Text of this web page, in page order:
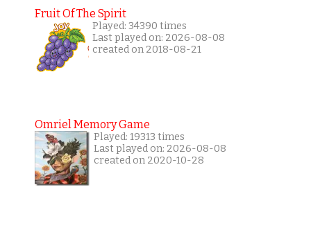
Fruit Of The Spirit
Played: 34390 times
Last played on: 2026-08-08
created on 2018-08-21
Omriel Memory Game
Played: 19313 times
Last played on: 2026-08-08
created on 2020-10-28